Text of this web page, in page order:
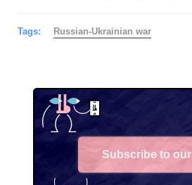
Tags: Russian-Ukrainian war
Subscribe to our